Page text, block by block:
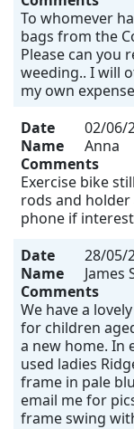
To whomever
bags from the
Please can you
weeding.. I will
my own
Date
02/06/
Name
Anna
Comments
Exercise bike
rods and holder
phone if
Date
28/05/
Name
James
Comments
We have a
for children
a new home. In
used ladies
frame in pale
email me for
frame swing